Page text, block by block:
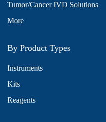
Tumor/Cancer IVD Solutions
More
By Product Types
Instruments
Kits
Reagents